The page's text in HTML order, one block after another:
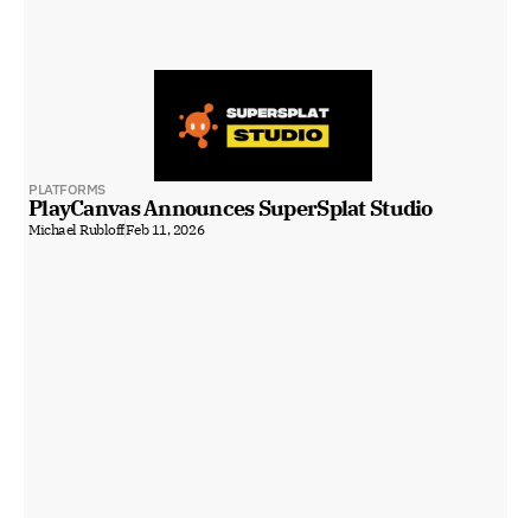
PLATFORMS
PlayCanvas Announces SuperSplat Studio
Michael RubloffFeb 11, 2026